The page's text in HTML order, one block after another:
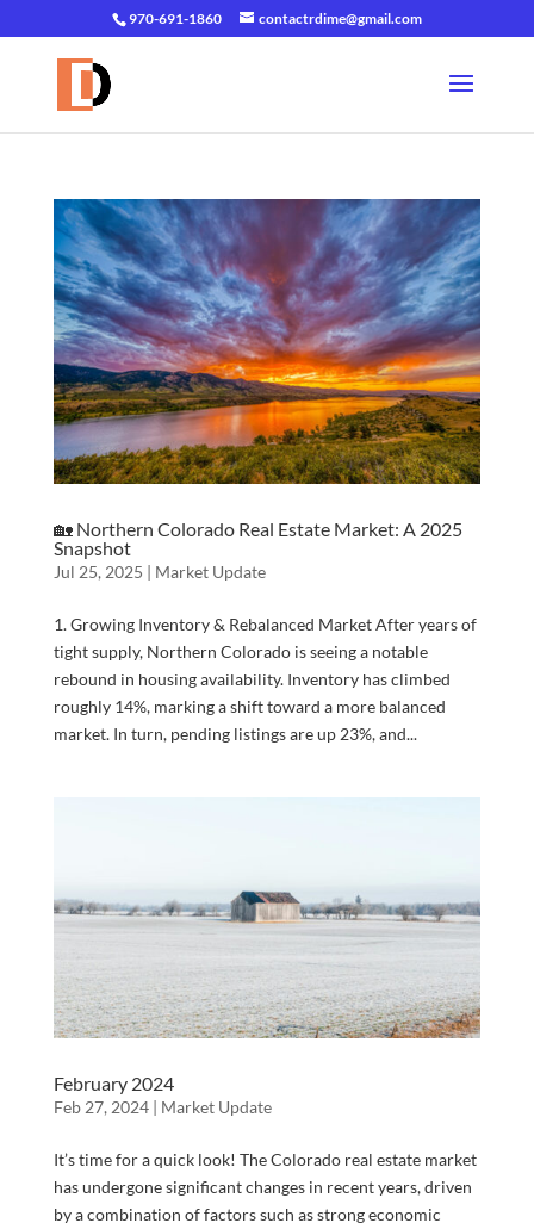
970-691-1860 contactrdime@gmail.com
🏡 Northern Colorado Real Estate Market: A 2025
Snapshot
Jul 25, 2025 | Market Update
1. Growing Inventory & Rebalanced Market After years of
tight supply, Northern Colorado is seeing a notable
rebound in housing availability. Inventory has climbed
roughly 14%, marking a shift toward a more balanced
market. In turn, pending listings are up 23%, and...
February 2024
Feb 27, 2024| Market Update
It’s time for a quick look! The Colorado real estate market
has undergone significant changes in recent years, driven
by a combination of factors such as strong economic